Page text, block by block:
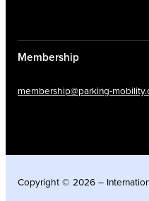
Membership
membership@parking-
Copyright © 2026 –